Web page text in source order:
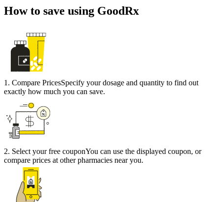
How to save using GoodRx
1 . Compare PricesSpecify your dosage and quantity to find out
exactly how much you can save.
2. Select your free couponYou can use the displayed coupon, or
compare prices at other pharmacies near you.